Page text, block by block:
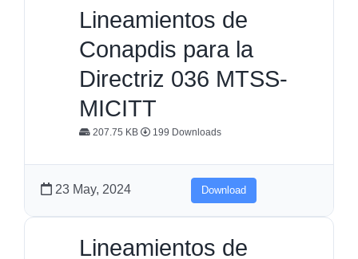
Lineamientos de
Conapdis para la
Directriz 036 MTSS-
MICITT
207.75 KB 199 Downloads
23 May, 2024 Download
Lineamientos de